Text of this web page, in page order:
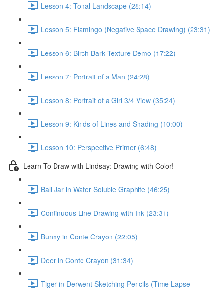
Lesson 4: Tonal Landscape (28:14)
Lesson 5: Flamingo (Negative Space Drawing) (23:31)
Lesson 6: Birch Bark Texture Demo (17:22)
Lesson 7: Portrait of a Man (24:28)
Lesson 8: Portrait of a Girl 3/4 View (35:24)
Lesson 9: Kinds of Lines and Shading (10:00)
Lesson 10: Perspective Primer (6:48)
Learn To Draw with Lindsay: Drawing with Color!
Ball Jar in Water Soluble Graphite (46:25)
Continuous Line Drawing with Ink (23:31)
Bunny in Conte Crayon (22:05)
Deer in Conte Crayon (31:34)
Tiger in Derwent Sketching Pencils (Time Lapse